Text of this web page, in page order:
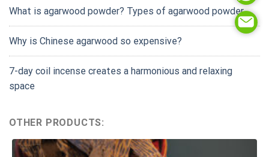
What is agarwood powder? Types of agarwood powder
Why is Chinese agarwood so expensive?
7-day coil incense creates a harmonious and relaxing
space
OTHER PRODUCTS: